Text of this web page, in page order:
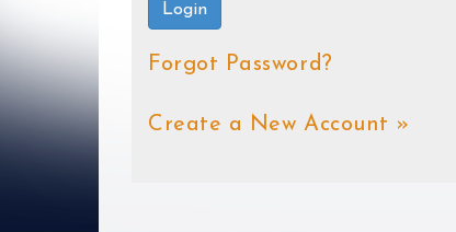
Login
Forgot Password?
Create a New Account »